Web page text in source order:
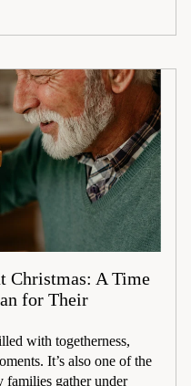
Christmas: A Time
for Their
with togetherness,
It’s also one of the
families gather under